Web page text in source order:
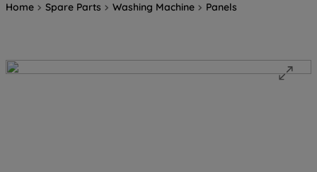
Home Spare Parts Washing Machine Panels